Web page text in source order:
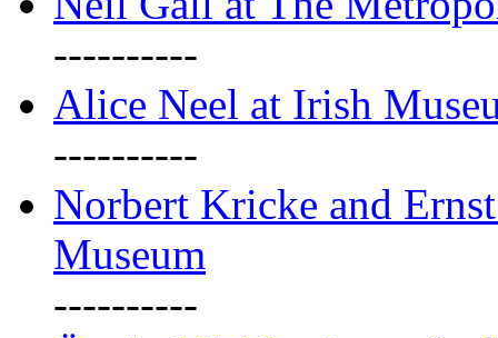
----------
Alice Neel at Irish
----------
Norbert Kricke and
Museum
----------